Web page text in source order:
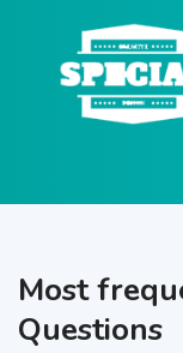
Most
Questions